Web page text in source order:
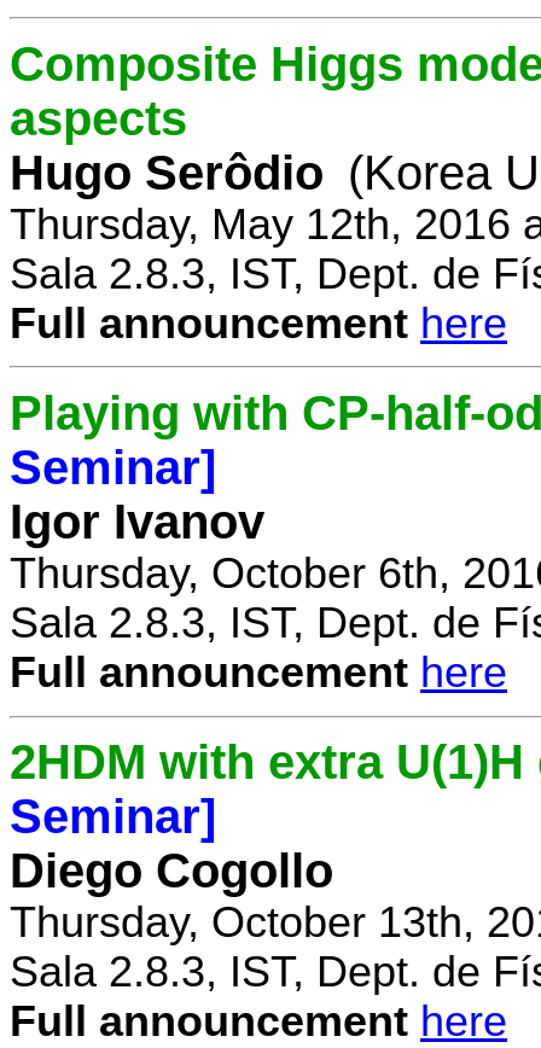
Composite Higgs
aspects
Hugo Serôdio (Korea
Thursday, May 12th, 2016
Sala 2.8.3, IST, Dept. de
Full announcement here
Playing with CP-half-
Seminar]
Igor Ivanov
Thursday, October 6th,
Sala 2.8.3, IST, Dept. de
Full announcement here
2HDM with extra
Seminar]
Diego Cogollo
Thursday, October 13th,
Sala 2.8.3, IST, Dept. de
Full announcement here